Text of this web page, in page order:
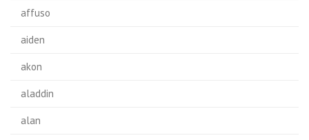
affuso
aiden
akon
aladdin
alan